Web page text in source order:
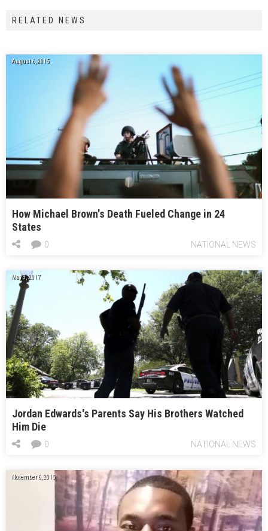
RELATED NEWS
August 6, 2015
How Michael Brown's Death Fueled Change in 24
States
NATIONAL NEWS
0
May 3, 2017
Jordan Edwards's Parents Say His Brothers Watched
Him Die
NATIONAL NEWS
0
November 6, 2015